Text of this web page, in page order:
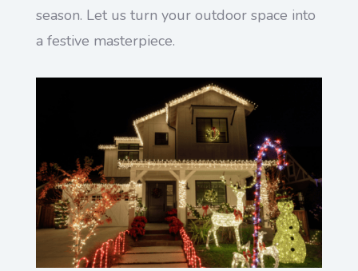
season. Let us turn your outdoor space into
a festive masterpiece.